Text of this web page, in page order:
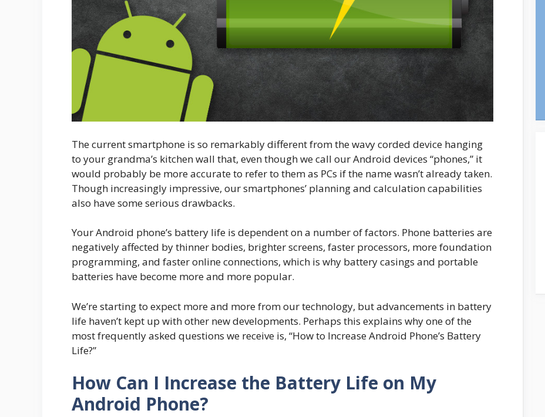
The current smartphone is so remarkably different from the wavy corded device hanging
to your grandma’s kitchen wall that, even though we call our Android devices “phones,” it
would probably be more accurate to refer to them as PCs if the name wasn’t already taken.
Though increasingly impressive, our smartphones’ planning and calculation capabilities
also have some serious drawbacks.
Your Android phone’s battery life is dependent on a number of factors. Phone batteries are
negatively affected by thinner bodies, brighter screens, faster processors, more foundation
programming, and faster online connections, which is why battery casings and portable
batteries have become more and more popular.
We’re starting to expect more and more from our technology, but advancements in battery
life haven’t kept up with other new developments. Perhaps this explains why one of the
most frequently asked questions we receive is, “How to Increase Android Phone’s Battery
Life?”
How Can I Increase the Battery Life on My
Android Phone?